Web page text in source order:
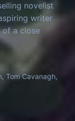
novelist
writer
of a close
Tom Cavanagh,